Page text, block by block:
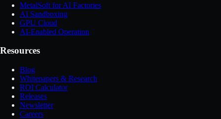
MetalSoft for AI Factories
AI Sandboxing
GPU Cloud
AI-Enabled Operation
Resources
Blog
Whitepapers & Research
ROI Calculator
Releases
Newsletter
Careers